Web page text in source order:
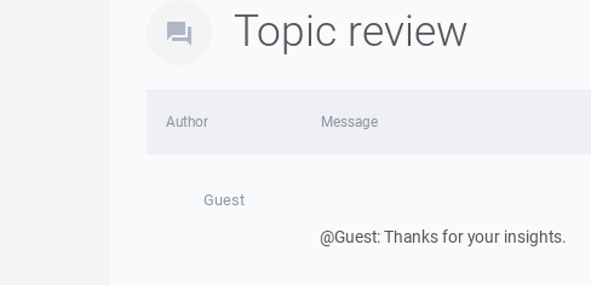
Topic review
Author Message
Guest
@Guest: Thanks for your insights.